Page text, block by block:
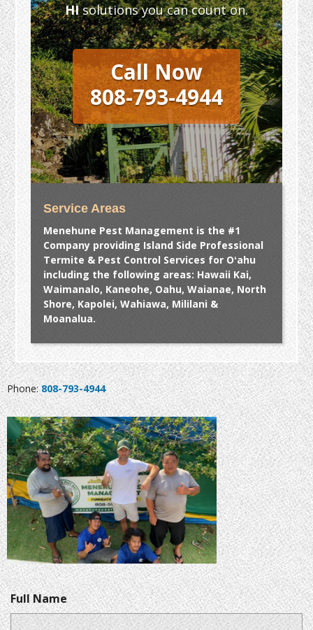
HIsolutions you can count on.
Call Now
808-793-4944
Service Areas
Menehune Pest Management is the #1
Company providing Island Side Professional
Termite & Pest Control Services for Oʻahu
including the following areas: Hawaii Kai,
Waimanalo, Kaneohe, Oahu, Waianae, North
Shore, Kapolei, Wahiawa, Mililani &
Moanalua.
Phone:808-793-4944
Full Name